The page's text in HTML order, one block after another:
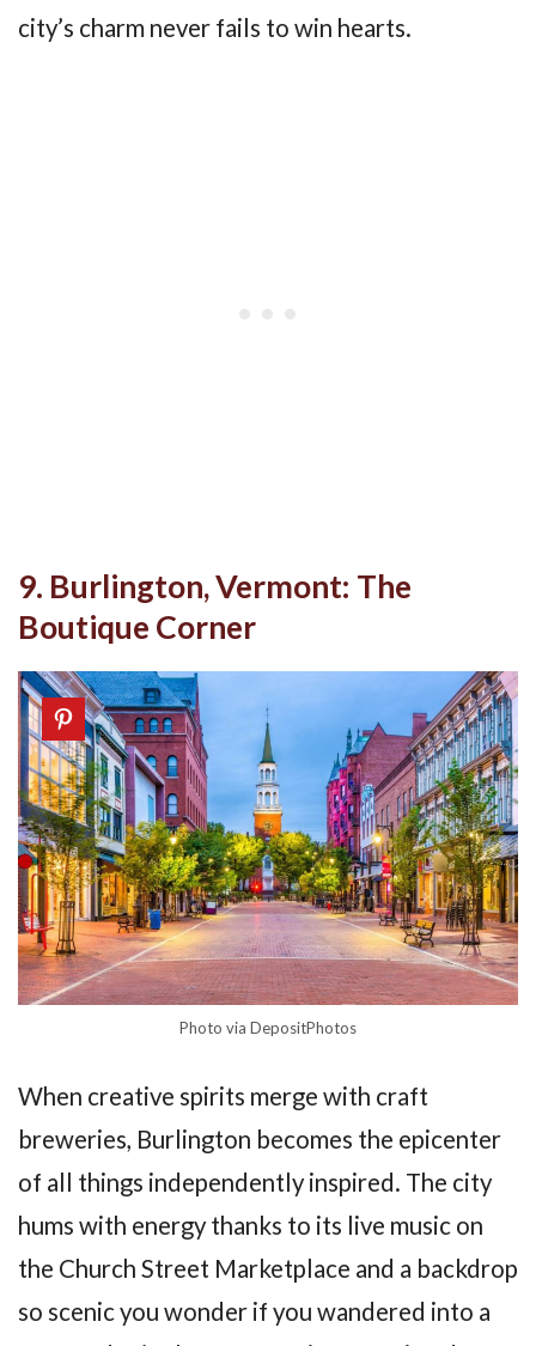
city’s charm never fails to win hearts.
9. Burlington, Vermont: The
Boutique Corner
Photo via DepositPhotos
When creative spirits merge with craft
breweries, Burlington becomes the epicenter
of all things independently inspired. The city
hums with energy thanks to its live music on
the Church Street Marketplace and a backdrop
so scenic you wonder if you wandered into a